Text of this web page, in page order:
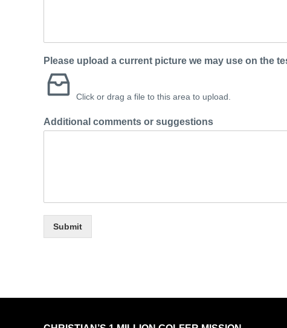
Please upload a current picture we may use on the
Click or drag a file to this area to upload.
Additional comments or suggestions
Submit